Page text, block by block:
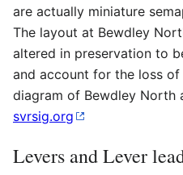
are actually miniature
The layout at Bewdley
altered in preservation to
and account for the loss of
diagram of Bewdley North
svrsig.org
Levers and Lever